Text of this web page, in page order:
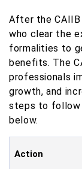
After the CAIIB
who clear the
formalities to
benefits. The
professionals
growth, and
steps to follow
below.
Action